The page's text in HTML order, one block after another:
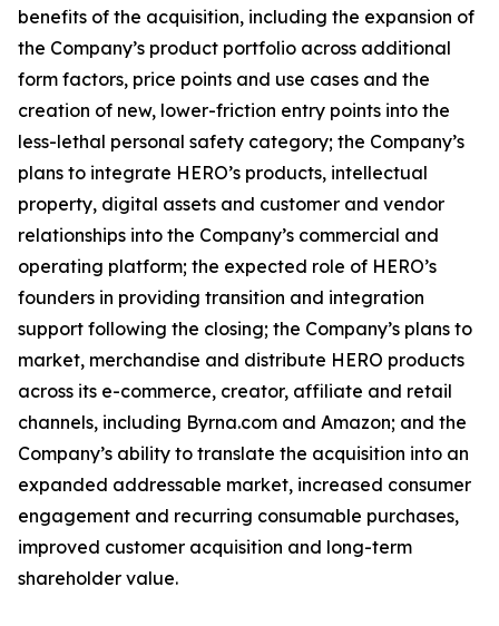
benefits of the acquisition, including the expansion of
the Company’s product portfolio across additional
form factors, price points and use cases and the
creation of new, lower-friction entry points into the
less-lethal personal safety category; the Company’s
plans to integrate HERO’s products, intellectual
property, digital assets and customer and vendor
relationships into the Company’s commercial and
operating platform; the expected role of HERO’s
founders in providing transition and integration
support following the closing; the Company’s plans to
market, merchandise and distribute HERO products
across its e-commerce, creator, affiliate and retail
channels, including Byrna.com and Amazon; and the
Company’s ability to translate the acquisition into an
expanded addressable market, increased consumer
engagement and recurring consumable purchases,
improved customer acquisition and long-term
shareholder value.